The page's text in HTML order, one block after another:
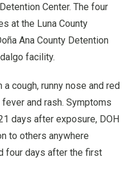
Center. The four
at the Luna County
Ana County Detention
facility.
cough, runny nose and red
and rash. Symptoms
days after exposure, DOH
to others anywhere
four days after the first